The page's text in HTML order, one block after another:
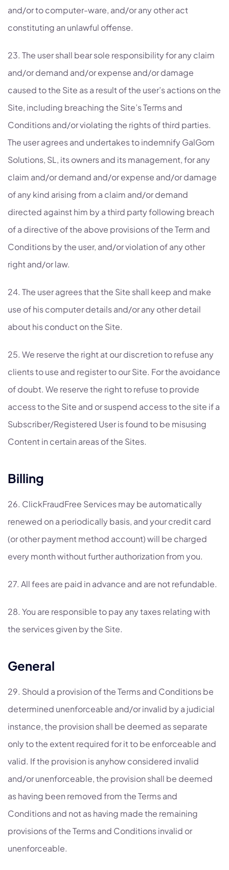
and/or to computer-ware, and/or any other act
constituting an unlawful offense.
23. The user shall bear sole responsibility for any claim
and/or demand and/or expense and/or damage
caused to the Site as a result of the user’s actions on the
Site, including breaching the Site’s Terms and
Conditions and/or violating the rights of third parties.
The user agrees and undertakes to indemnify GalGom
Solutions, SL, its owners and its management, for any
claim and/or demand and/or expense and/or damage
of any kind arising from a claim and/or demand
directed against him by a third party following breach
of a directive of the above provisions of the Term and
Conditions by the user, and/or violation of any other
right and/or law.
24. The user agrees that the Site shall keep and make
use of his computer details and/or any other detail
about his conduct on the Site.
25. We reserve the right at our discretion to refuse any
clients to use and register to our Site. For the avoidance
of doubt. We reserve the right to refuse to provide
access to the Site and or suspend access to the site if a
Subscriber/Registered User is found to be misusing
Content in certain areas of the Sites.
Billing
26. ClickFraudFree Services may be automatically
renewed on a periodically basis, and your credit card
(or other payment method account) will be charged
every month without further authorization from you.
27. All fees are paid in advance and are not refundable.
28. You are responsible to pay any taxes relating with
the services given by the Site.
General
29. Should a provision of the Terms and Conditions be
determined unenforceable and/or invalid by a judicial
instance, the provision shall be deemed as separate
only to the extent required for it to be enforceable and
valid. If the provision is anyhow considered invalid
and/or unenforceable, the provision shall be deemed
as having been removed from the Terms and
Conditions and not as having made the remaining
provisions of the Terms and Conditions invalid or
unenforceable.